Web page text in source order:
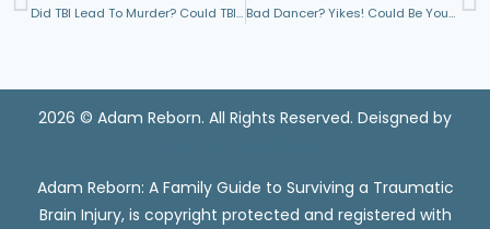
Did TBI Lead To Murder? Could TBI Recovery Have Helped Prevent It? Bad Dancer? Yikes! Could Be Your Brain’s Fault
2026 © Adam Reborn. All Rights Reserved. Deisgned by
Adam Reborn: A Family Guide to Surviving a Traumatic
Brain Injury, is copyright protected and registered with